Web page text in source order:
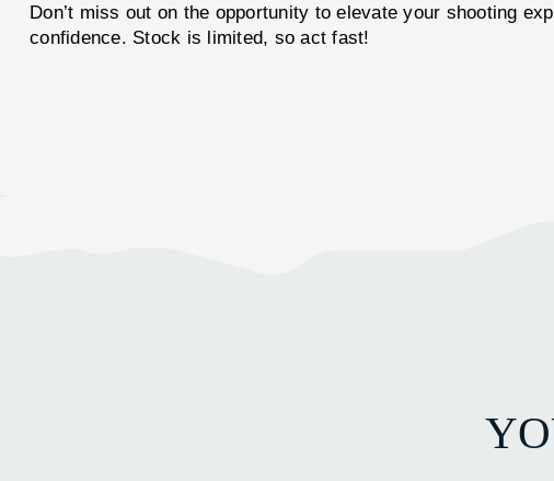
Don’t miss out on the opportunity to elevate your shooting
confidence. Stock is limited, so act fast!